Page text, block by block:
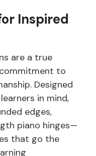
Inspired
are a true
to
Designed
in mind,
edges,
piano hinges—
that go the